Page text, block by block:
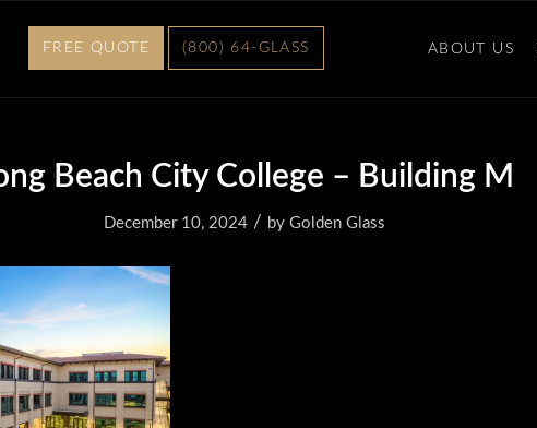
ABOUT US
FREE QUOTE (800) 64-GLASS
Beach City College – Building M
December 10, 2024 / by Golden Glass